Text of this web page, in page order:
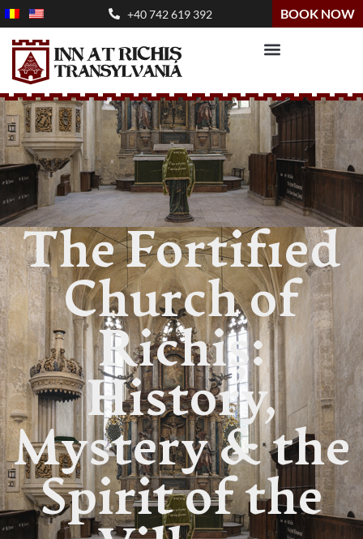
+40 742 619 392 BOOK NOW
The Fortified
Church of
Richiș:
History,
Mystery & the
Spirit of the